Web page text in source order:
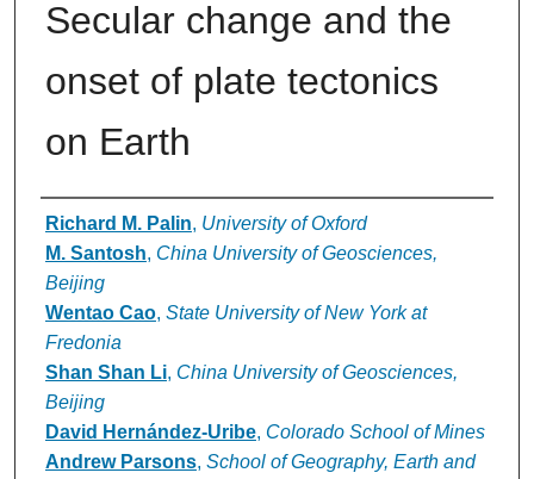
Secular change and the
onset of plate tectonics
on Earth
Authors
Richard M. Palin, University of Oxford
M. Santosh, China University of Geosciences,
Beijing
Wentao Cao, State University of New York at
Fredonia
Shan Shan Li, China University of Geosciences,
Beijing
David Hernández-Uribe, Colorado School of Mines
Andrew Parsons, School of Geography, Earth and